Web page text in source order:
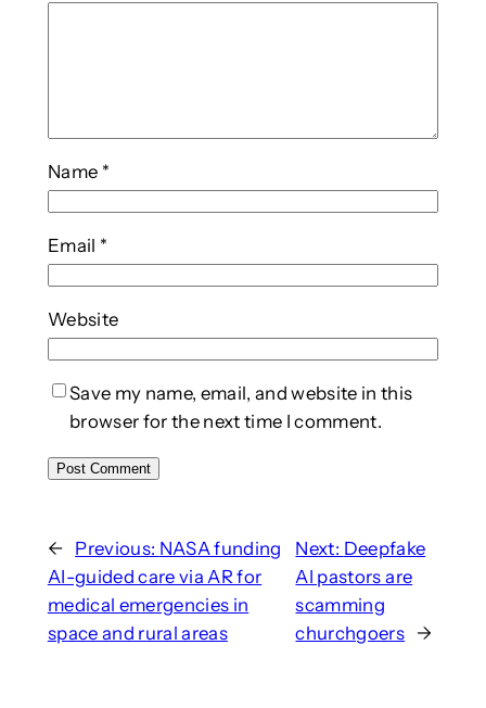
Name *
Email *
Website
Save my name, email, and website in this
browser for the next time I comment.
← Previous: NASA funding
AI-guided care via AR for
medical emergencies in
space and rural areas
Next: Deepfake
AI pastors are
scamming
churchgoers →